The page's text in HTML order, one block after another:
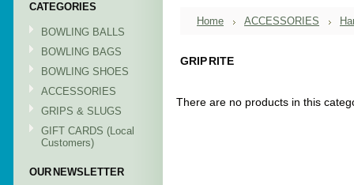
CATEGORIES
BOWLING BALLS
BOWLING BAGS
BOWLING SHOES
ACCESSORIES
GRIPS & SLUGS
GIFT CARDS (Local
Customers)
OUR NEWSLETTER
Home ACCESSORIES
GRIP RITE
There are no products in this